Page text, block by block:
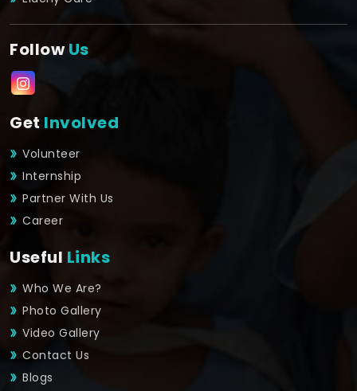
FollowUs
Get Involved
Volunteer
Internship
Partner With Us
Career
Useful Links
Who We Are?
Photo Gallery
Video Gallery
Contact Us
Blogs